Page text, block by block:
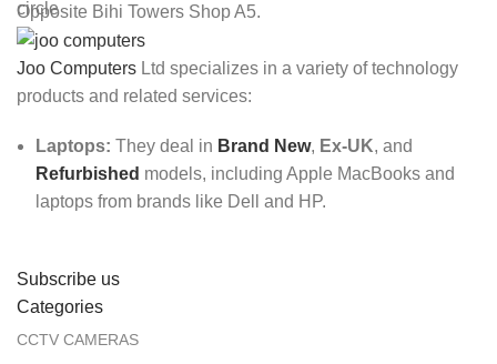
Opposite Bihi Towers Shop A5.
Joo Computers Ltd specializes in a variety of technology
products and related services:
Laptops: They deal in Brand New, Ex-UK, and
Refurbished models, including Apple MacBooks and
laptops from brands like Dell and HP.
Subscribe us
Categories
CCTV CAMERAS